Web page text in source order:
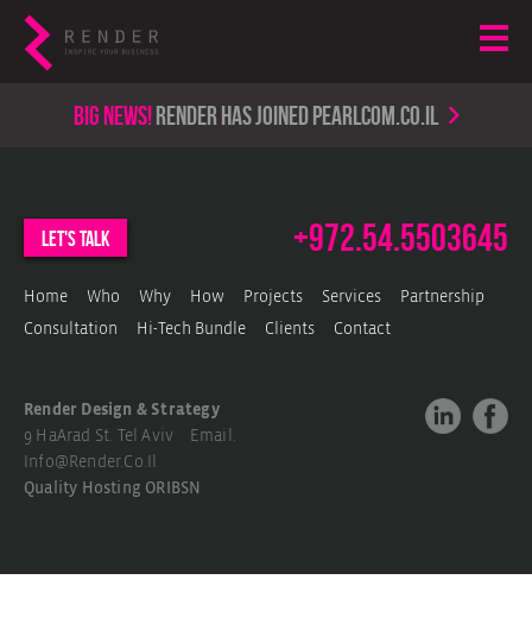
Big news!render has joined PearlCom.co.il
let's talk +972.54.5503645
Home Who Why How Projects Services Partnership
Consultation Hi-Tech Bundle Clients Contact
Render Design & Strategy
9 HaArad St. Tel Aviv Email.
Info@render.co.il
Quality Hosting ORIBSN